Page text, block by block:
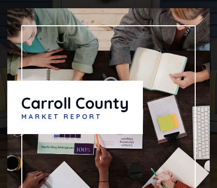
Carroll County
MARKET REPORT